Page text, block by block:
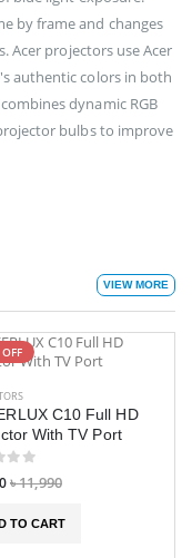
by frame and changes
Acer projectors use Acer
authentic colors in both
dynamic RGB
bulbs to improve
VIEW MORE
C10 Full HD
With TV Port
৳ 11,990
TO CART